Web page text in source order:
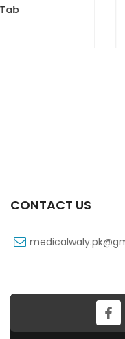
CONTACT US